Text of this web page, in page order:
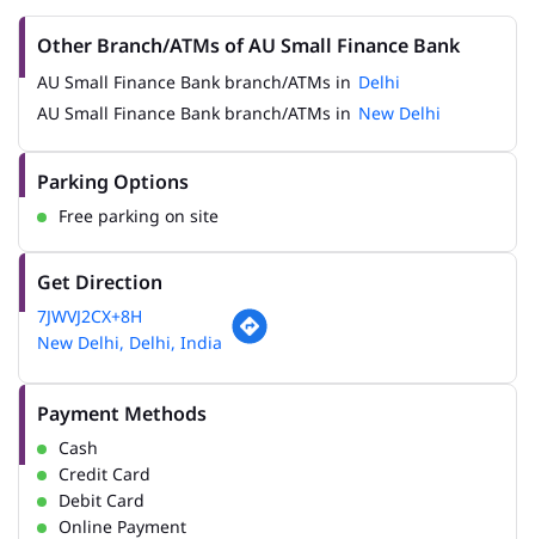
Other Branch/ATMs of AU Small Finance Bank
AU Small Finance Bank branch/ATMs in Delhi
AU Small Finance Bank branch/ATMs in New Delhi
Parking Options
Free parking on site
Get Direction
7JWVJ2CX+8H
New Delhi, Delhi, India
Payment Methods
Cash
Credit Card
Debit Card
Online Payment